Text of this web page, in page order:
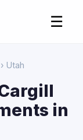
☰
› Utah
in